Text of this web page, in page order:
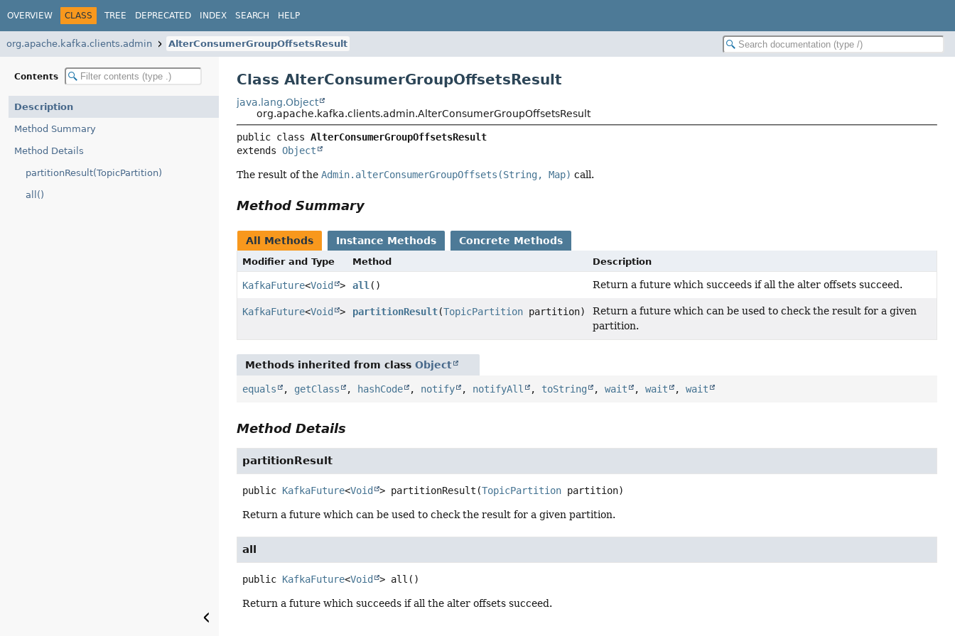
OVERVIEW CLASS TREE DEPRECATED INDEX SEARCH HELP
org.apache.kafka.clients.admin AlterConsumerGroupOffsetsResult
Contents
Description
Method Summary
Method Details
partitionResult(TopicPartition)
all()
Class AlterConsumerGroupOffsetsResult
java.lang.Object
org.apache.kafka.clients.admin.AlterConsumerGroupOffsetsResult
public class AlterConsumerGroupOffsetsResult
extends Object
The result of theAdmin.alterConsumerGroupOffsets(String, Map) call.
Method Summary
All Methods Instance Methods Concrete Methods
Modifier and Type Method Description
KafkaFuture<Void > all () Return a future which succeeds if all the alter offsets succeed.
KafkaFuture<Void > partitionResult(TopicPartition partition)
Return a future which can be used to check the result for a given
partition.
Methods inherited from classObject
equals , getClass , hashCode , notify , notifyAll , toString ,wait ,wait ,wait
Method Details
partitionResult
public KafkaFuture<Void > partitionResult (TopicPartition partition)
Return a future which can be used to check the result for a given partition.
all
public KafkaFuture<Void > all ()
Return a future which succeeds if all the alter offsets succeed.